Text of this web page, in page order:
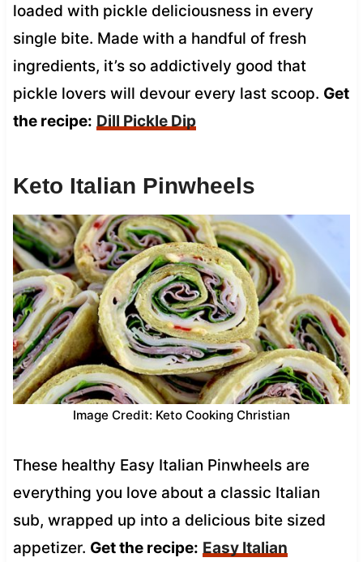
loaded with pickle deliciousness in every
single bite. Made with a handful of fresh
ingredients, it’s so addictively good that
pickle lovers will devour every last scoop. Get
the recipe: Dill Pickle Dip
Keto Italian Pinwheels
Image Credit: Keto Cooking Christian
These healthy Easy Italian Pinwheels are
everything you love about a classic Italian
sub, wrapped up into a delicious bite sized
appetizer. Get the recipe: Easy Italian